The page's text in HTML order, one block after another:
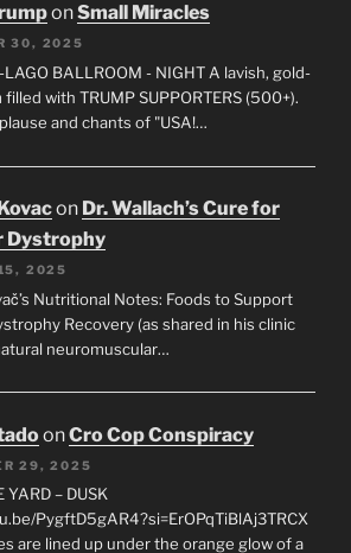
onSmall Miracles
30, 2025
LAGO BALLROOM - NIGHT A lavish, gold-
with TRUMP SUPPORTERS (500+).
and chants of "USA!…
on Dr. Wallach’s Cure for
Dystrophy
2025
Nutritional Notes: Foods to Support
Recovery (as shared in his clinic
neuromuscular…
onCro Cop Conspiracy
29, 2025
YARD – DUSK
PygftD5gAR4?si=ErOPqTiBlAj3TRCX
are lined up under the orange glow of a